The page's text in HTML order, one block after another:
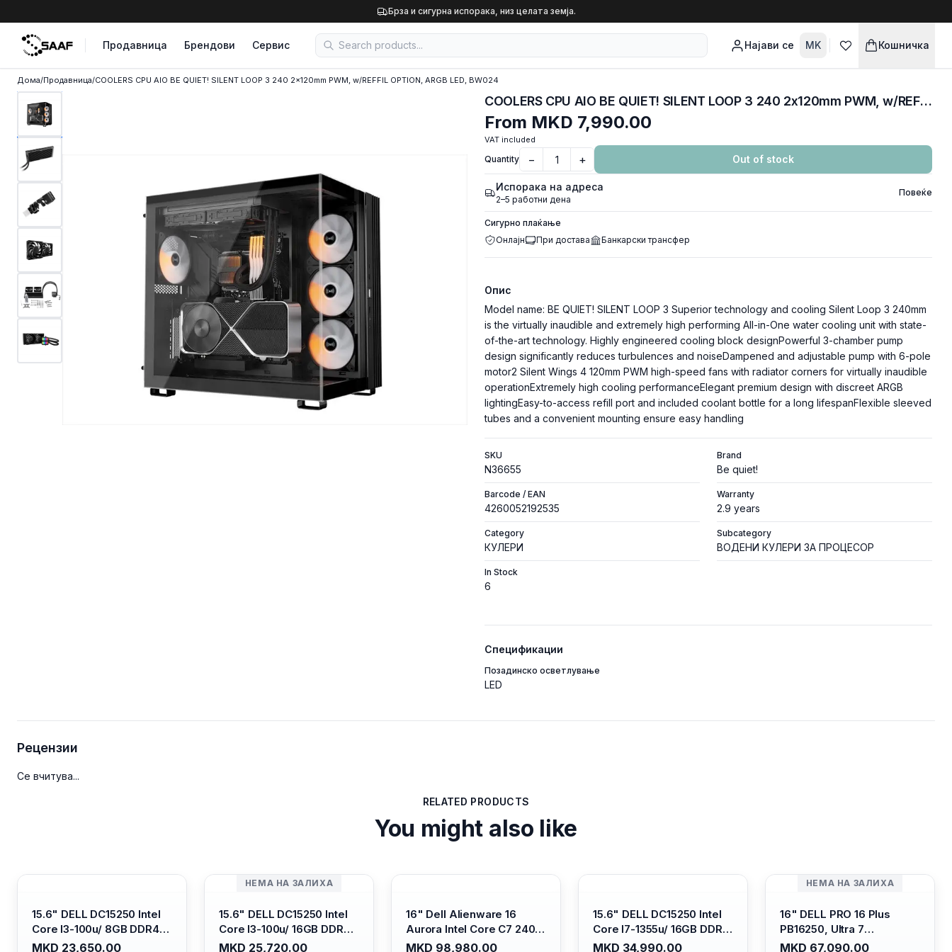
Брза и сигурна испорака, низ целата земја.
Продавница Брендови Сервис Најави се MK Кошничка
Дома/Продавница/COOLERS CPU AIO BE QUIET! SILENT LOOP 3 240 2x120mm PWM, w/REFFIL OPTION, ARGB LED, BW024
COOLERS CPU AIO BE QUIET! SILENT LOOP 3 240 2x120mm PWM, w/REFFIL OPTION, ARGB LED, BW024
From MKD 7,990.00
VAT included
Quantity − + Out of stock
Испорака на адреса
2–5 работни дена
Повеќе
Сигурно плаќање
Онлајн
При достава Банкарски трансфер
Опис
Model name: BE QUIET! SILENT LOOP 3 Superior technology and cooling Silent Loop 3 240mm
is the virtually inaudible and extremely high performing All-in-One water cooling unit with state-
of-the-art technology. Highly engineered cooling block designPowerful 3-chamber pump
design significantly reduces turbulences and noiseDampened and adjustable pump with 6-pole
motor2 Silent Wings 4 120mm PWM high-speed fans with radiator corners for virtually inaudible
operationExtremely high cooling performanceElegant premium design with discreet ARGB
lightingEasy-to-access refill port and included coolant bottle for a long lifespanFlexible sleeved
tubes and a convenient mounting ensure easy handling
SKU
N36655
Brand
Be quiet!
Barcode / EAN
4260052192535
Warranty
2.9 years
Category
КУЛЕРИ
Subcategory
ВОДЕНИ КУЛЕРИ ЗА ПРОЦЕСОР
In Stock
6
Спецификации
Позадинско осветлување
LED
Рецензии
Се вчитува...
RELATED PRODUCTS
You might also like
15.6" DELL DC15250 Intel
Core I3-100u/ 8GB DDR4/
512GB SSD M.2/ Iris Xe
MKD 23,650.00
НЕМА НА ЗАЛИХА
15.6" DELL DC15250 Intel
Core I3-100u/ 16GB DDR4/
512GB SSD M.2/ Iris Xe
MKD 25,720.00
16" Dell Alienware 16
Aurora Intel Core C7 240H
/16GB RAM DDR5
MKD 98,980.00
15.6" DELL DC15250 Intel
Core I7-1355u/ 16GB DDR4
/ 512GB SSD M.2 2230/
MKD 34,990.00
НЕМА НА ЗАЛИХА
16" DELL PRO 16 Plus
PB16250, Ultra 7
265U/16GB RAM (1x 16GB)
MKD 67,090.00